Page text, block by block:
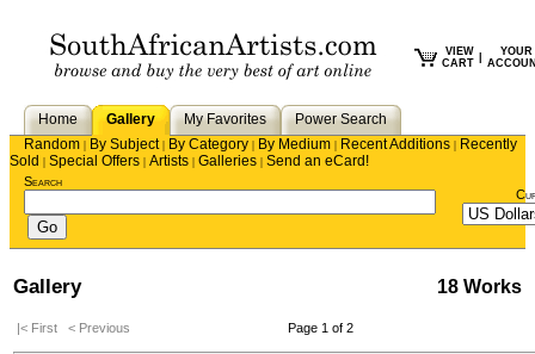
VIEW
CART
YOUR
Home Gallery My Favorites
Power Search
Random | By Subject| By Category | By Medium | Recent Additions | Recently
Sold | Special Offers | Artists | Galleries | Send an eCard!
Search
Gallery 18 Works
|< First < Previous Page 1 of 2